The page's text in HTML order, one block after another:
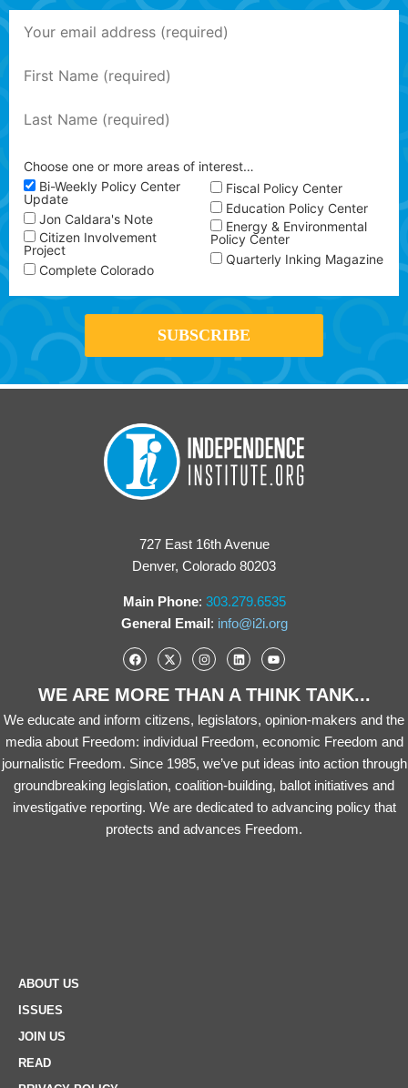
Choose one or more areas of interest…
Bi-Weekly Policy Center
Update
Jon Caldara's Note
Citizen Involvement
Project
Complete Colorado
Fiscal Policy Center
Education Policy Center
Energy & Environmental
Policy Center
Quarterly Inking Magazine
727 East 16th Avenue
Denver, Colorado 80203
Main Phone: 303.279.6535
General Email: info@i2i.org
WE ARE MORE THAN A THINK TANK...
We educate and inform citizens, legislators, opinion-makers and the
media about Freedom: individual Freedom, economic Freedom and
journalistic Freedom. Since 1985, we’ve put ideas into action through
groundbreaking legislation, coalition-building, ballot initiatives and
investigative reporting. We are dedicated to advancing policy that
protects and advances Freedom.
ABOUT US
ISSUES
JOIN US
READ